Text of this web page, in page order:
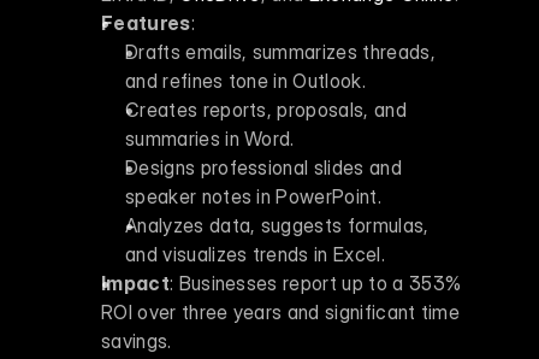
Features:
Drafts emails, summarizes threads,
and refines tone in Outlook.
Creates reports, proposals, and
summaries in Word.
Designs professional slides and
speaker notes in PowerPoint.
Analyzes data, suggests formulas,
and visualizes trends in Excel.
Impact: Businesses report up to a 353%
ROI over three years and significant time
savings.